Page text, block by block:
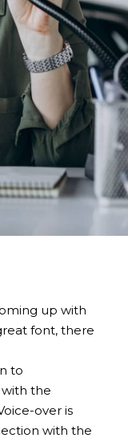
up with
font, there
to
the
over is
with the